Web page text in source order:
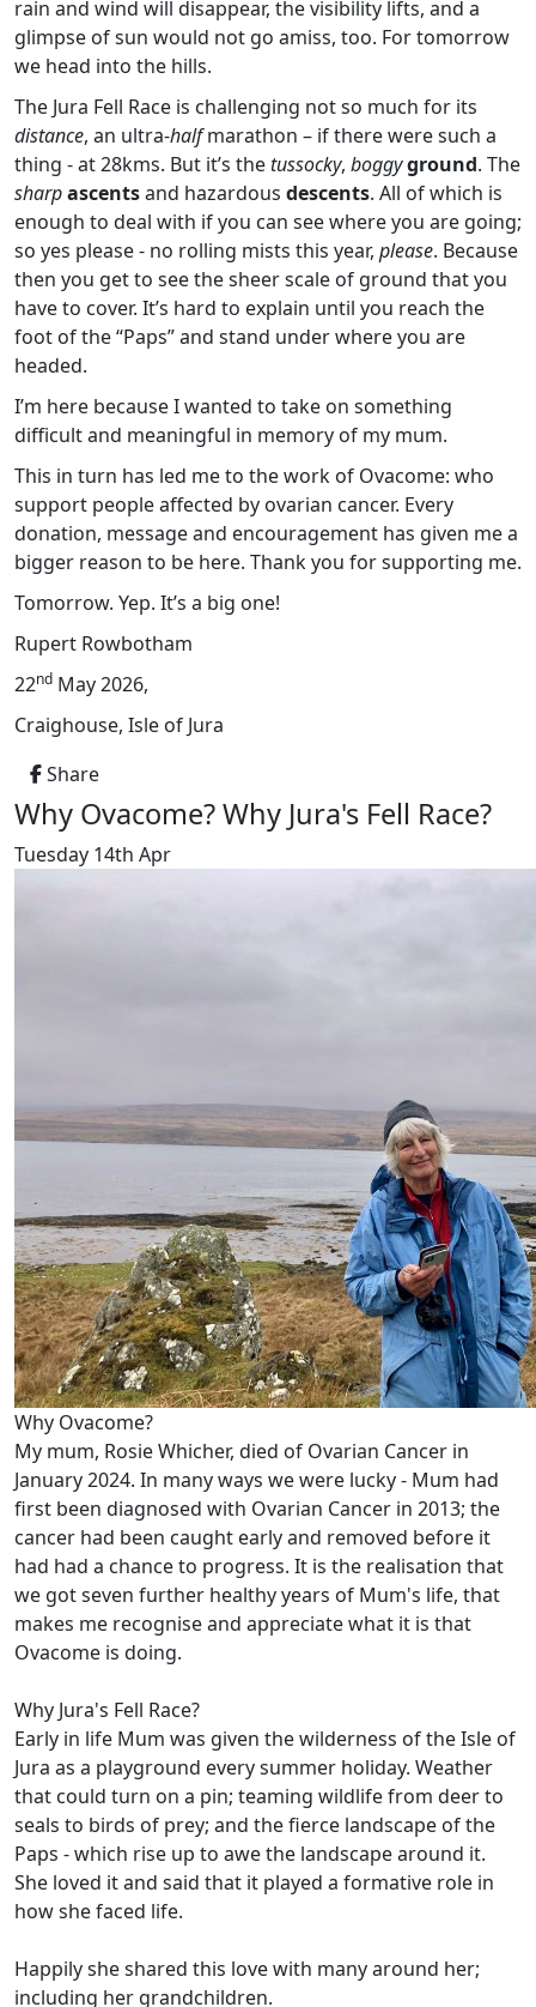
rain and wind will disappear, the visibility lifts, and a
glimpse of sun would not go amiss, too. For tomorrow
we head into the hills.
The Jura Fell Race is challenging not so much for its
distance, an ultra-halfmarathon – if there were such a
thing - at 28kms. But it’s thetussocky, boggyground. The
sharpascentsand hazardous descents. All of which is
enough to deal with if you can see where you are going;
so yes please - no rolling mists this year, please. Because
then you get to see the sheer scale of ground that you
have to cover. It’s hard to explain until you reach the
foot of the “Paps” and stand under where you are
headed.
I’m here because I wanted to take on something
difficult and meaningful in memory of my mum.
This in turn has led me to the work of Ovacome: who
support people affected by ovarian cancer. Every
donation, message and encouragement has given me a
bigger reason to be here. Thank you for supporting me.
Tomorrow. Yep. It’s a big one!
Rupert Rowbotham
22nd May 2026,
Craighouse, Isle of Jura
Share
Why Ovacome? Why Jura's Fell Race?
Tuesday 14th Apr
Why Ovacome?
My mum, Rosie Whicher, died of Ovarian Cancer in
January 2024. In many ways we were lucky - Mum had
first been diagnosed with Ovarian Cancer in 2013; the
cancer had been caught early and removed before it
had had a chance to progress. It is the realisation that
we got seven further healthy years of Mum's life, that
makes me recognise and appreciate what it is that
Ovacome is doing.
Why Jura's Fell Race?
Early in life Mum was given the wilderness of the Isle of
Jura as a playground every summer holiday. Weather
that could turn on a pin; teaming wildlife from deer to
seals to birds of prey; and the fierce landscape of the
Paps - which rise up to awe the landscape around it.
She loved it and said that it played a formative role in
how she faced life.
Happily she shared this love with many around her;
including her grandchildren.